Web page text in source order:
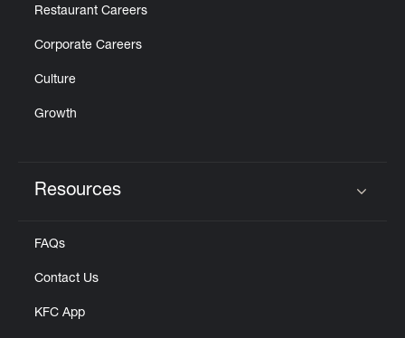
Restaurant Careers
Corporate Careers
Culture
Growth
Resources
FAQs
Contact Us
KFC App